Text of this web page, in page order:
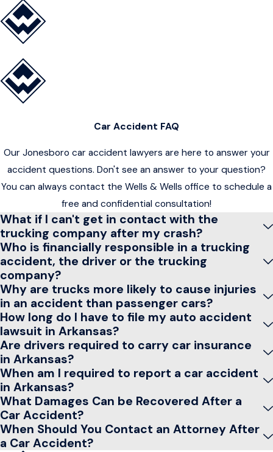
Car Accident FAQ
Our Jonesboro car accident lawyers are here to answer your
accident questions. Don't see an answer to your question?
You can always contact the Wells & Wells office to schedule a
free and confidential consultation!
What if I can't get in contact with the
trucking company after my crash?
Who is financially responsible in a trucking
accident, the driver or the trucking
company?
Why are trucks more likely to cause injuries
in an accident than passenger cars?
How long do I have to file my auto accident
lawsuit in Arkansas?
Are drivers required to carry car insurance
in Arkansas?
When am I required to report a car accident
in Arkansas?
What Damages Can be Recovered After a
Car Accident?
When Should You Contact an Attorney After
a Car Accident?